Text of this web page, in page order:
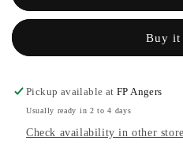
IN
SCENTS
WOOD
OAK
-
OF
WOOD
Buy it
Pickup available atFP Angers
Usually ready in 2 to 4 days
Check availability in other